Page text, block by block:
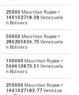
AUD
Rupee MUR
Lev
25000 Mauritian Rupee =
140102718.38 Venezuela
n Bolivars
50000 Mauritian Rupee =
280205436.75 Venezuela
n Bolivars
100000 Mauritian Rupee =
560410873.51 Venezuela
n Bolivars
250000 Mauritian Rupee =
1401027183.77Venezue